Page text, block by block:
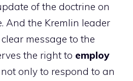
of the doctrine on
And the Kremlin leader
message to the
the right to employ
not only to respond to an